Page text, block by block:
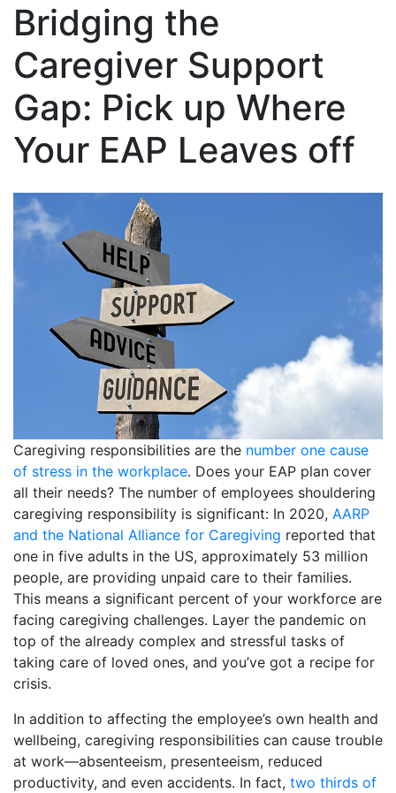
Bridging the
Caregiver Support
Gap: Pick up Where
Your EAP Leaves off
Caregiving responsibilities are the number one cause
of stress in the workplace. Does your EAP plan cover
all their needs? The number of employees shouldering
caregiving responsibility is significant: In 2020, AARP
and the National Alliance for Caregiving reported that
one in five adults in the US, approximately 53 million
people, are providing unpaid care to their families.
This means a significant percent of your workforce are
facing caregiving challenges. Layer the pandemic on
top of the already complex and stressful tasks of
taking care of loved ones, and you’ve got a recipe for
crisis.
In addition to affecting the employee’s own health and
wellbeing, caregiving responsibilities can cause trouble
at work—absenteeism, presenteeism, reduced
productivity, and even accidents. In fact, two thirds of